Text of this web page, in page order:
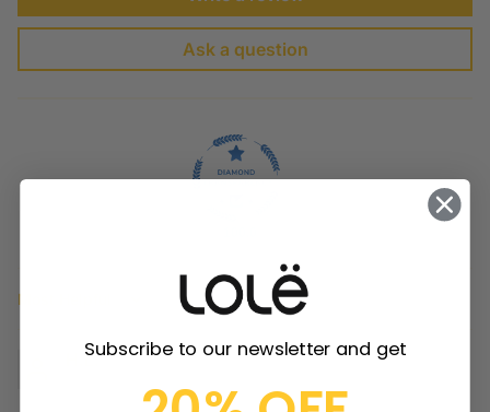
Ask a question
Sort by
H.L.
Subscribe to our newsletter and get